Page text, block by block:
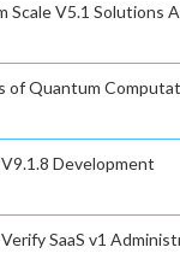
Scale V5.1 Solutions
of Quantum
Development
SaaS v1